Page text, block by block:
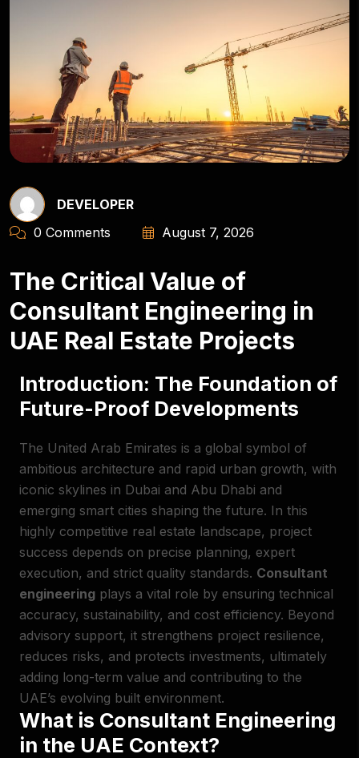
DEVELOPER
0 Comments
August 7, 2026
The Critical Value of
Consultant Engineering in
UAE Real Estate Projects
Introduction: The Foundation of
Future-Proof Developments
The United Arab Emirates is a global symbol of
ambitious architecture and rapid urban growth, with
iconic skylines in Dubai and Abu Dhabi and
emerging smart cities shaping the future. In this
highly competitive real estate landscape, project
success depends on precise planning, expert
execution, and strict quality standards. Consultant
engineering plays a vital role by ensuring technical
accuracy, sustainability, and cost efficiency. Beyond
advisory support, it strengthens project resilience,
reduces risks, and protects investments, ultimately
adding long-term value and contributing to the
UAE’s evolving built environment.
What is Consultant Engineering
in the UAE Context?